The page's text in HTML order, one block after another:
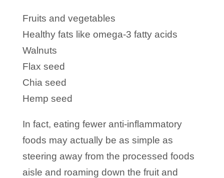
Fruits and vegetables
Healthy fats like omega-3 fatty acids
Walnuts
Flax seed
Chia seed
Hemp seed
In fact, eating fewer anti-inflammatory
foods may actually be as simple as
steering away from the processed foods
aisle and roaming down the fruit and